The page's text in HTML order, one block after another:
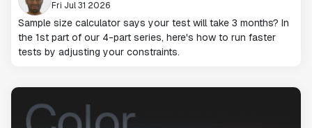
Fri Jul 31 2026
Sample size calculator says your test will take 3 months? In
the 1st part of our 4-part series, here's how to run faster
tests by adjusting your constraints.